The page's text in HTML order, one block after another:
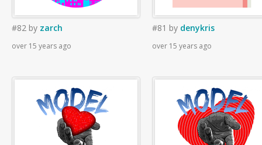
#82 by zarch
over 15 years ago
#81 by denykris
over 15 years ago